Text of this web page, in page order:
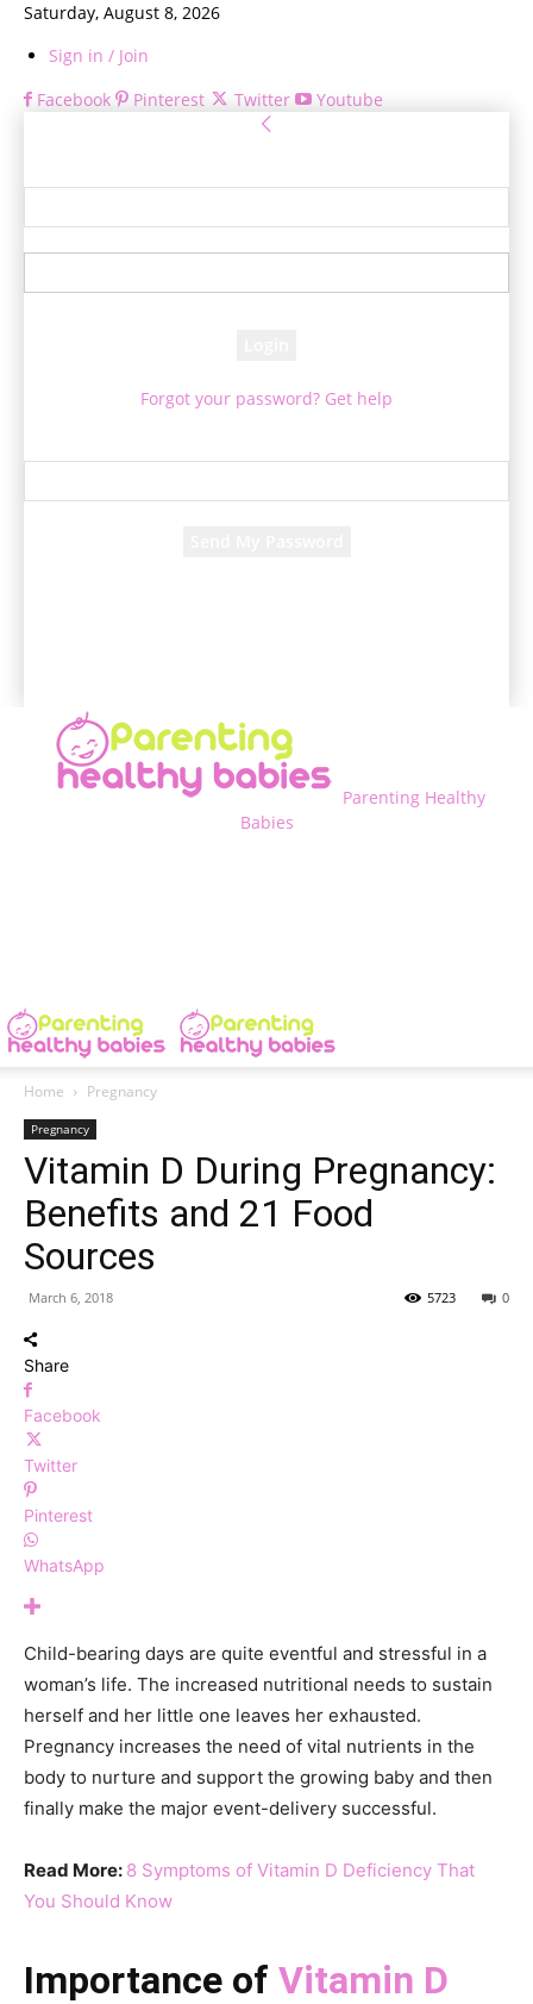
Saturday, August 8, 2026
Sign in / Join
Facebook
Pinterest Twitter Youtube
Forgot your password? Get help
Parenting Healthy
Babies
Home Pregnancy
Pregnancy
Vitamin D During Pregnancy:
Benefits and 21 Food
Sources
March 6, 2018 0
5723
Share
Facebook
Twitter
Pinterest
WhatsApp
Child-bearing days are quite eventful and stressful in a
woman’s life. The increased nutritional needs to sustain
herself and her little one leaves her exhausted.
Pregnancy increases the need of vital nutrients in the
body to nurture and support the growing baby and then
finally make the major event-delivery successful.
Read More: 8 Symptoms of Vitamin D Deficiency That
You Should Know
Importance of Vitamin D